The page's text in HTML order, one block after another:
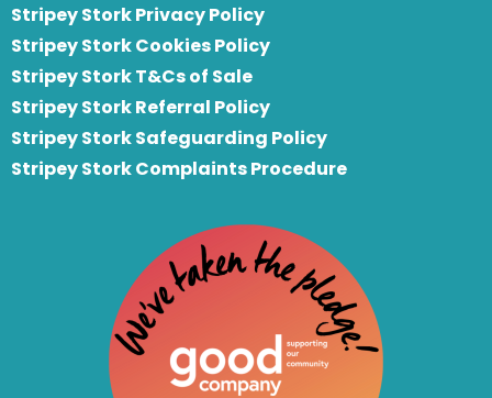
Stripey Stork Privacy Policy
Stripey Stork Cookies Policy
Stripey Stork T&Cs of Sale
Stripey Stork Referral Policy
Stripey Stork Safeguarding Policy
Stripey Stork Complaints Procedure